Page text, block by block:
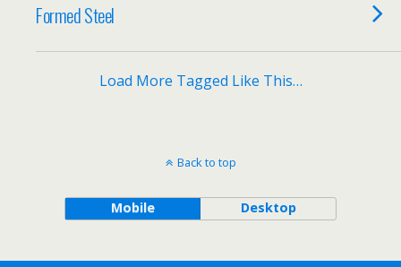
Formed Steel
Load More Tagged Like This…
Back to top
Mobile Desktop